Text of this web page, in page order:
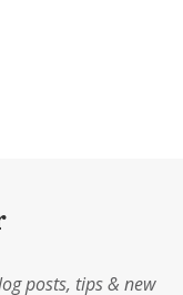
posts, tips & new